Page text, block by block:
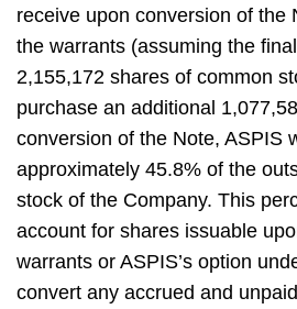
receive upon conversion of the
the warrants (assuming the
2,155,172 shares of common
purchase an additional
conversion of the Note, ASPIS
approximately 45.8% of the
stock of the Company. This
account for shares issuable
warrants or ASPIS’s option
convert any accrued and